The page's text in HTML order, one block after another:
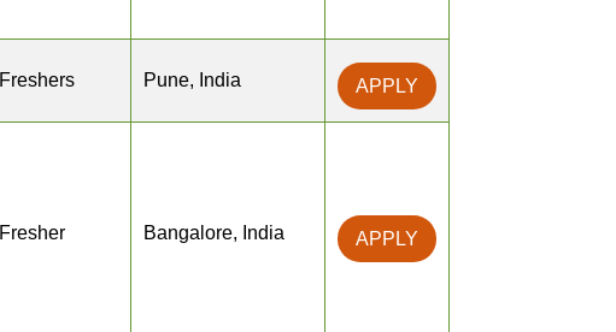
Freshers Pune, India APPLY
Fresher Bangalore, India APPLY